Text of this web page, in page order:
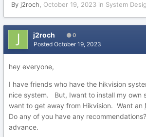
By j2roch, October 19, 2023 in System
j2roch 0
Posted October 19, 2023
hey everyone,
I have friends who have the hikvision
nice system. But, Iwant to install my own
want to get away from Hikvision. Want an
Do any of you have any
advance.